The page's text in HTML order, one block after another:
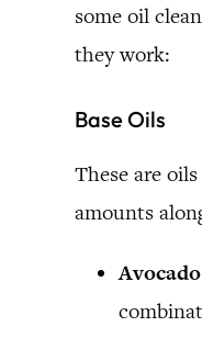
some oil
they work:
Base Oils
These are
amounts